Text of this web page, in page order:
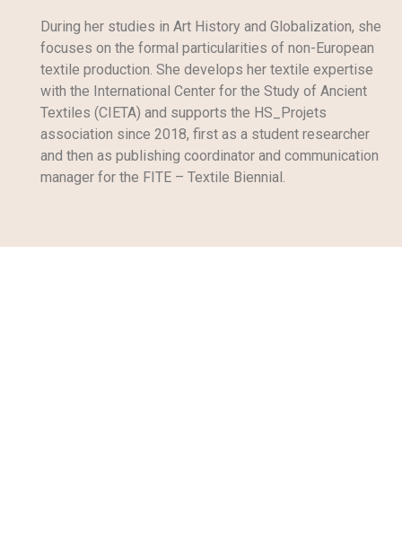
During her studies in Art History and Globalization, she
focuses on the formal particularities of non-European
textile production. She develops her textile expertise
with the International Center for the Study of Ancient
Textiles (CIETA) and supports the HS_Projets
association since 2018, first as a student researcher
and then as publishing coordinator and communication
manager for the FITE – Textile Biennial.